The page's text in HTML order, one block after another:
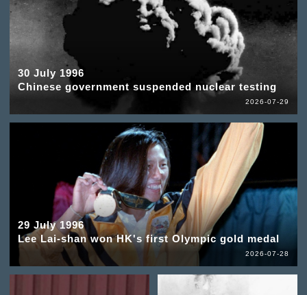
30 July 1996
Chinese government suspended nuclear testing
2026-07-29
29 July 1996
Lee Lai-shan won HK's first Olympic gold medal
2026-07-28